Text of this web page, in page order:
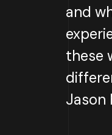
and
these
Jason